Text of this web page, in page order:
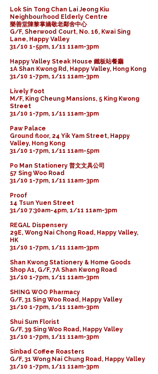
Lok Sin Tong Chan Lai Jeong Kiu
Neighbourhood Elderly Centre
樂善堂陳黎掌嬌敬老鄰舍中心
G/F, Sherwood Court, No. 16, Kwai Sing
Lane, Happy Valley
31/10 1-5pm, 1/11 11am-3pm
Happy Valley Steak House 鐵板站餐廳
1A Shan Kwong Rd, Happy Valley, Hong Kong
31/10 1-7pm, 1/11 11am-3pm
Lively Foot
M/F, King Cheung Mansions, 5 King Kwong
Street
31/10 1-7pm, 1/11 11am-3pm
Paw Palace
Ground floor, 24 Yik Yam Street, Happy
Valley, Hong Kong
31/10 1-7pm, 1/11 11am-5pm
Po Man Stationery 普文文具公司
57 Sing Woo Road
31/10 1-7pm, 1/11 11am-3pm
Proof
14 Tsun Yuen Street
31/10 7:30am-4pm, 1/11 11am-3pm
REGAL Dispensery
29E, Wong Nai Chong Road, Happy Valley,
HK
31/10 1-7pm, 1/11 11am-3pm
Shan Kwong Stationery & Home Goods
Shop A1, G/F, 7A Shan Kwong Road
31/10 1-7pm, 1/11 11am-3pm
SHING WOO Pharmacy
G/F, 31 Sing Woo Road, Happy Valley
31/10 1-7pm, 1/11 11am-3pm
Shui Sum Florist
G/F, 39 Sing Woo Road, Happy Valley
31/10 1-7pm, 1/11 11am-3pm
Sinbad Coffee Roasters
G/F, 31 Wong Nai Chung Road, Happy Valley
31/10 1-7pm, 1/11 11am-3pm